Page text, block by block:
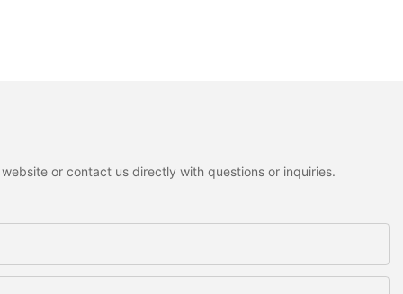
or contact us directly with questions or inquiries.